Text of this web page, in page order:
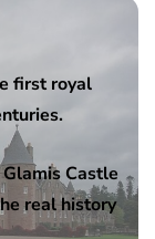
first royal
Castle
real history